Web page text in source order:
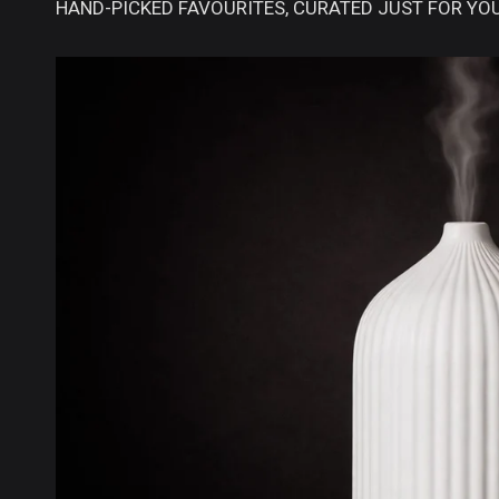
HAND-PICKED FAVOURITES, CURATED JUST FOR